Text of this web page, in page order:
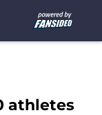
athletes